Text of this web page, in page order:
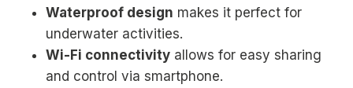
Waterproof design makes it perfect for
underwater activities.
Wi-Fi connectivity allows for easy sharing
and control via smartphone.